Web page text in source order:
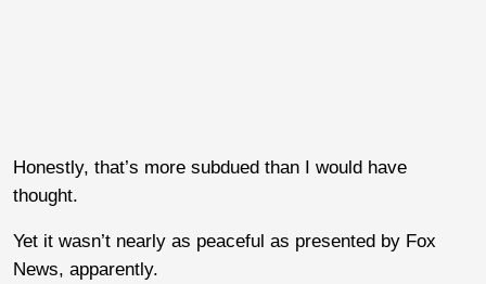
Honestly, that’s more subdued than I would have
thought.
Yet it wasn’t nearly as peaceful as presented by Fox
News, apparently.